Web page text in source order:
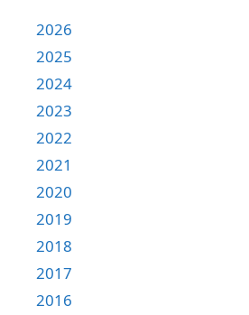
2026
2025
2024
2023
2022
2021
2020
2019
2018
2017
2016